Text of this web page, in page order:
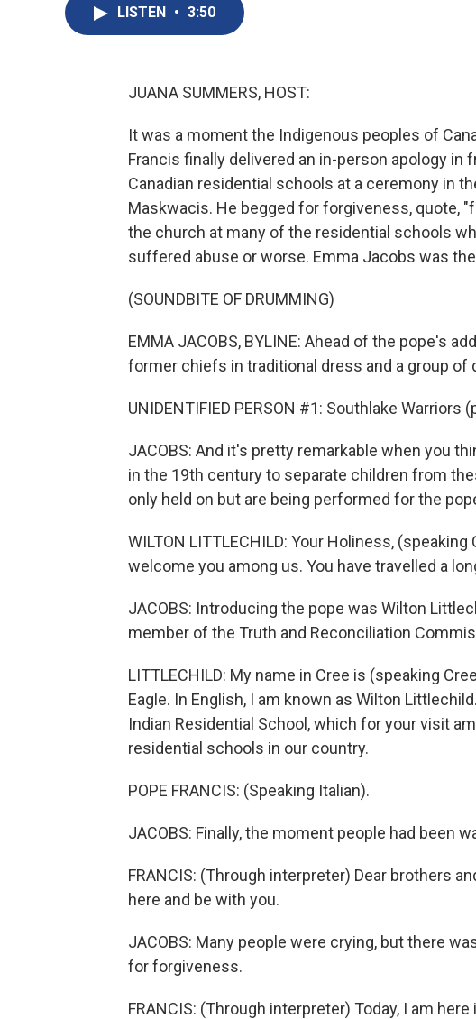
LISTEN • 3:50
JUANA SUMMERS, HOST:
It was a moment the Indigenous peoples of
Francis finally delivered an in-person apology
Canadian residential schools at a ceremony in
Maskwacis. He begged for forgiveness, quote,
the church at many of the residential schools
suffered abuse or worse. Emma Jacobs was
(SOUNDBITE OF DRUMMING)
EMMA JACOBS, BYLINE: Ahead of the pope's
former chiefs in traditional dress and a group of
UNIDENTIFIED PERSON #1: Southlake Warriors
JACOBS: And it's pretty remarkable when you
in the 19th century to separate children from
only held on but are being performed for the
WILTON LITTLECHILD: Your Holiness,
welcome you among us. You have travelled a
JACOBS: Introducing the pope was Wilton
member of the Truth and Reconciliation
LITTLECHILD: My name in Cree is (speaking
Eagle. In English, I am known as Wilton
Indian Residential School, which for your visit
residential schools in our country.
POPE FRANCIS: (Speaking Italian).
JACOBS: Finally, the moment people had been
FRANCIS: (Through interpreter) Dear brothers
here and be with you.
JACOBS: Many people were crying, but there
for forgiveness.
FRANCIS: (Through interpreter) Today, I am